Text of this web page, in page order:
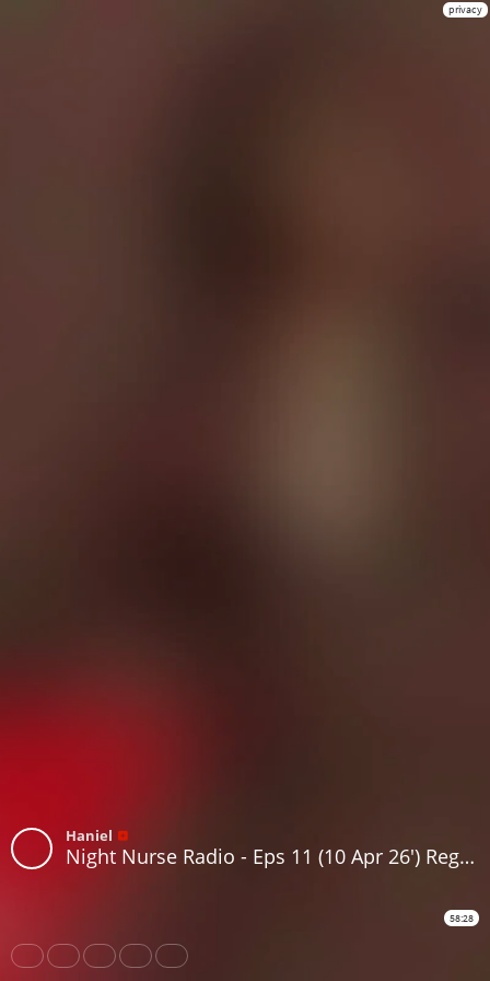
privacy
Haniel
Night Nurse Radio - Eps 11 (10 Apr 26') Reggae, Roots, Dancehall, Lovers rock
58:28
Share Like Repost